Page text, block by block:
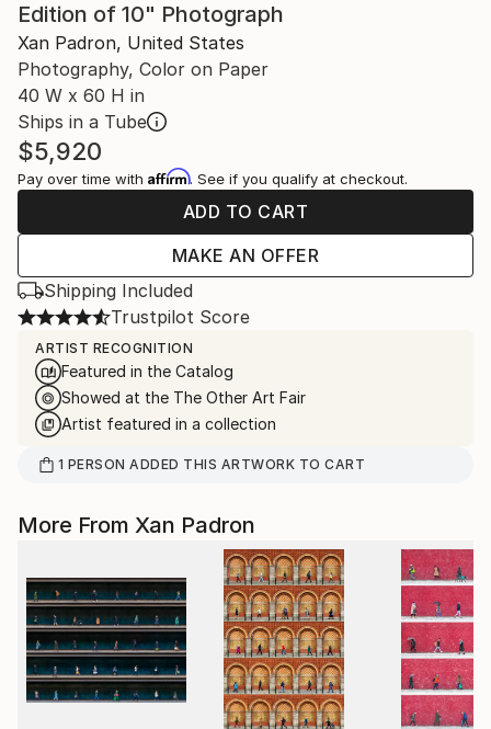
Edition of 10" Photograph
Xan Padron, United States
Photography, Color on Paper
40 W x 60 H in
Ships in a Tube
$5,920
Pay over time with Affirm. See if you qualify at checkout.
ADD TO CART
MAKE AN OFFER
Shipping Included
Trustpilot Score
ARTIST RECOGNITION
Featured in the Catalog
Showed at the The Other Art Fair
Artist featured in a collection
1 PERSON ADDED THIS ARTWORK TO CART
More From Xan Padron